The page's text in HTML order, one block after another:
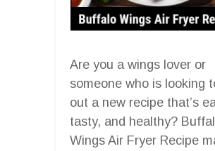
Are you a wings lover or
someone who is looking
out a new recipe that’s
tasty, and healthy?
Wings Air Fryer Recipe